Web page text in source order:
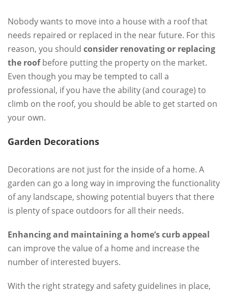
Nobody wants to move into a house with a roof that
needs repaired or replaced in the near future. For this
reason, you should consider renovating or replacing
the roofbefore putting the property on the market.
Even though you may be tempted to call a
professional, if you have the ability (and courage) to
climb on the roof, you should be able to get started on
your own.
Garden Decorations
Decorations are not just for the inside of a home. A
garden can go a long way in improving the functionality
of any landscape, showing potential buyers that there
is plenty of space outdoors for all their needs.
Enhancing and maintaining a home’s curb appeal
can improve the value of a home and increase the
number of interested buyers.
With the right strategy and safety guidelines in place,